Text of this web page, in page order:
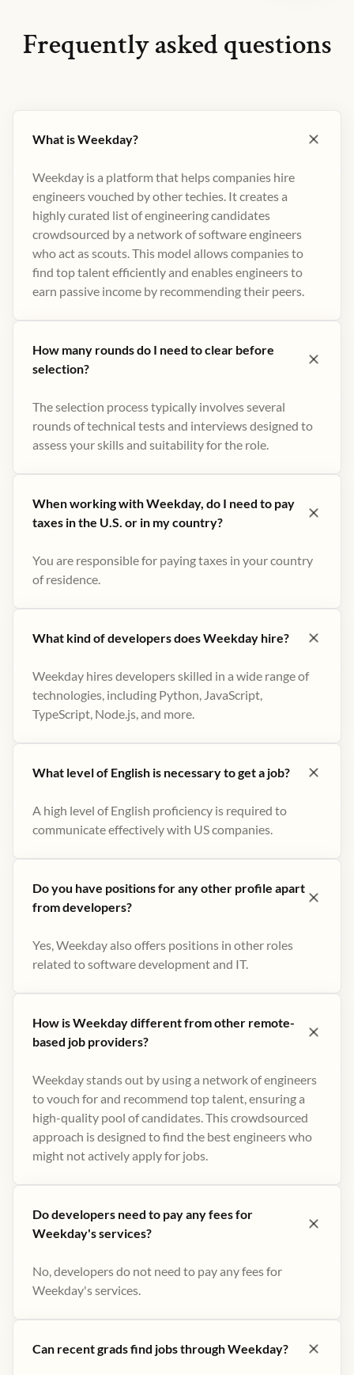
Frequently asked questions
What is Weekday?
Weekday is a platform that helps companies hire
engineers vouched by other techies. It creates a
highly curated list of engineering candidates
crowdsourced by a network of software engineers
who act as scouts. This model allows companies to
find top talent efficiently and enables engineers to
earn passive income by recommending their peers​.
How many rounds do I need to clear before
selection?
The selection process typically involves several
rounds of technical tests and interviews designed to
assess your skills and suitability for the role.
When working with Weekday, do I need to pay
taxes in the U.S. or in my country?
You are responsible for paying taxes in your country
of residence.
What kind of developers does Weekday hire?
Weekday hires developers skilled in a wide range of
technologies, including Python, JavaScript,
TypeScript, Node.js, and more.
What level of English is necessary to get a job?
A high level of English proficiency is required to
communicate effectively with US companies.
Do you have positions for any other profile apart
from developers?
Yes, Weekday also offers positions in other roles
related to software development and IT.
How is Weekday different from other remote-
based job providers?
Weekday stands out by using a network of engineers
to vouch for and recommend top talent, ensuring a
high-quality pool of candidates. This crowdsourced
approach is designed to find the best engineers who
might not actively apply for jobs​.
Do developers need to pay any fees for
Weekday's services?
No, developers do not need to pay any fees for
Weekday's services.
Can recent grads find jobs through Weekday?